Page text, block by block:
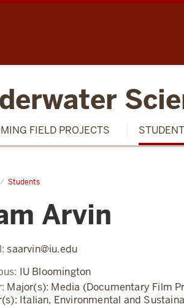
FIELD PROJECTS
Students
Arvin
saarvin@iu.edu
IU Bloomington
Major(s): Media (Documentary Film
Italian, Environmental and